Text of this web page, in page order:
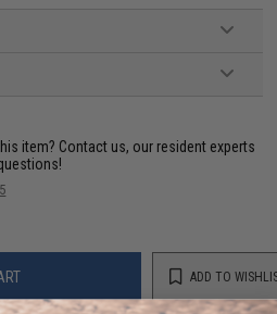
item? Contact us, our resident experts
ADD TO